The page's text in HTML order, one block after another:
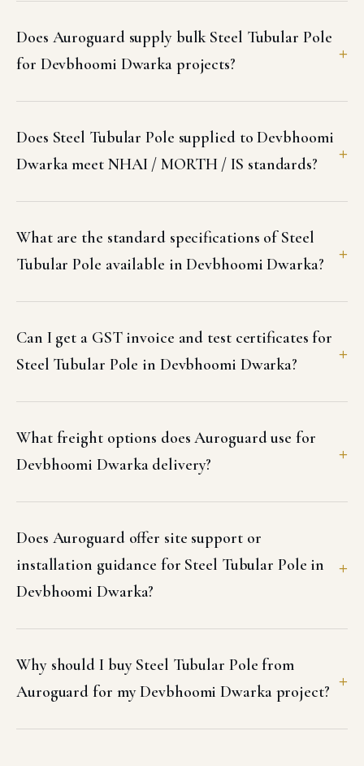
Does Auroguard supply bulk Steel Tubular Pole
for Devbhoomi Dwarka projects?
Does Steel Tubular Pole supplied to Devbhoomi
Dwarka meet NHAI / MORTH / IS standards?
What are the standard specifications of Steel
Tubular Pole available in Devbhoomi Dwarka?
Can I get a GST invoice and test certificates for
Steel Tubular Pole in Devbhoomi Dwarka?
What freight options does Auroguard use for
Devbhoomi Dwarka delivery?
Does Auroguard offer site support or
installation guidance for Steel Tubular Pole in
Devbhoomi Dwarka?
Why should I buy Steel Tubular Pole from
Auroguard for my Devbhoomi Dwarka project?